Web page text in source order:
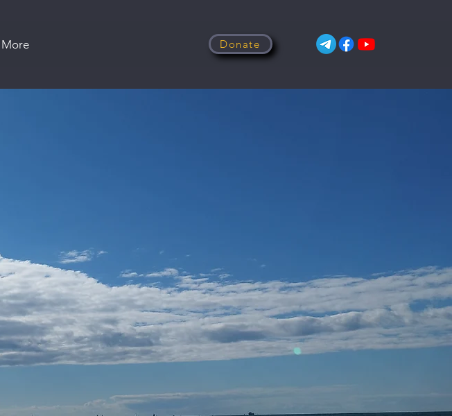
More Donate